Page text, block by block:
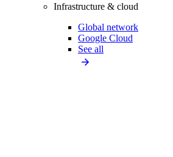
Infrastructure & cloud
Global network
Google Cloud
See all